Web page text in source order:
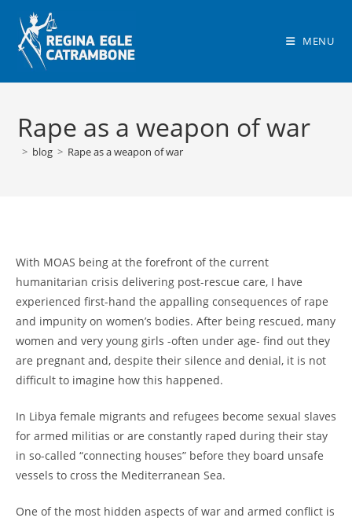
content
MENU
Rape as a weapon of war
> blog > Rape as a weapon of war
With MOAS being at the forefront of the current
humanitarian crisis delivering post-rescue care, I have
experienced first-hand the appalling consequences of rape
and impunity on women’s bodies. After being rescued, many
women and very young girls -often under age- find out they
are pregnant and, despite their silence and denial, it is not
difficult to imagine how this happened.
In Libya female migrants and refugees become sexual slaves
for armed militias or are constantly raped during their stay
in so-called “connecting houses” before they board unsafe
vessels to cross the Mediterranean Sea.
One of the most hidden aspects of war and armed conflict is